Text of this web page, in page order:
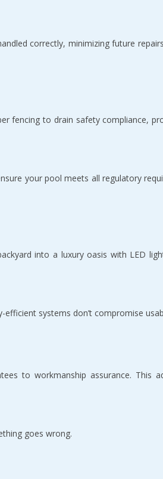
correctly, minimizing future
fencing to drain safety compliance,
your pool meets all regulatory
into a luxury oasis with LED
systems don’t compromise
to workmanship assurance. This
goes wrong.